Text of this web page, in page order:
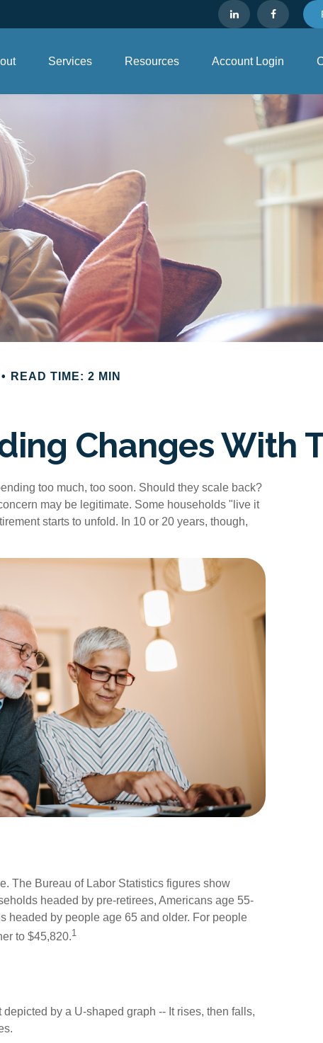
Services Resources Account Login
READ TIME: 2 MIN
Changes With
too much, too soon. Should they scale back?
may be legitimate. Some households "live it
starts to unfold. In 10 or 20 years, though,
The Bureau of Labor Statistics figures show
headed by pre-retirees, Americans age 55-
headed by people age 65 and older. For people
to $45,820.1
by a U-shaped graph -- It rises, then falls,